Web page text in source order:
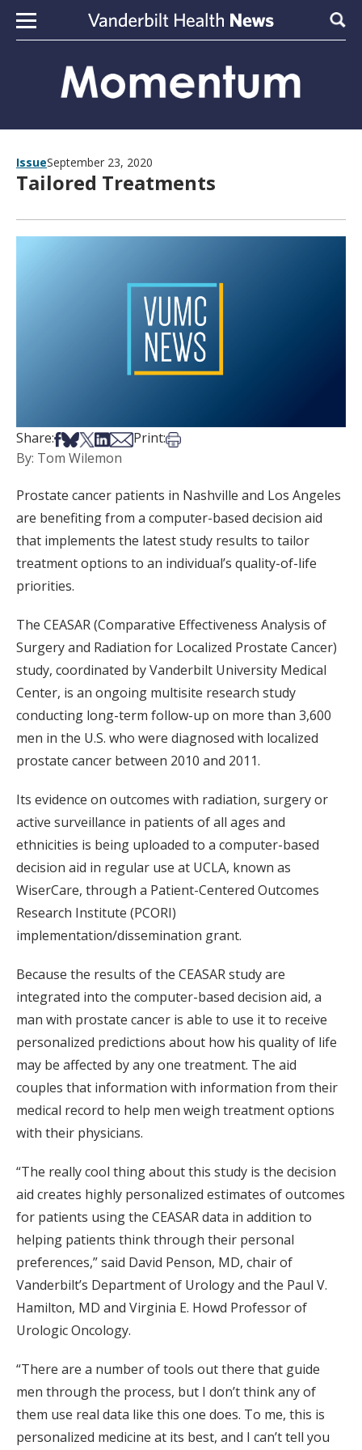
Skip to content
IssueSeptember 23, 2020
Tailored Treatments
Share:Share on Facebook
Share on Bsky
Share on X
Share on LinkedIn
Share via Email
Print:Print this article
By: Tom Wilemon
Prostate cancer patients in Nashville and Los Angeles
are benefiting from a computer-based decision aid
that implements the latest study results to tailor
treatment options to an individual’s quality-of-life
priorities.
The CEASAR (Comparative Effectiveness Analysis of
Surgery and Radiation for Localized Prostate Cancer)
study, coordinated by Vanderbilt University Medical
Center, is an ongoing multisite research study
conducting long-term follow-up on more than 3,600
men in the U.S. who were diagnosed with localized
prostate cancer between 2010 and 2011.
Its evidence on outcomes with radiation, surgery or
active surveillance in patients of all ages and
ethnicities is being uploaded to a computer-based
decision aid in regular use at UCLA, known as
WiserCare, through a Patient-Centered Outcomes
Research Institute (PCORI)
implementation/dissemination grant.
Because the results of the CEASAR study are
integrated into the computer-based decision aid, a
man with prostate cancer is able to use it to receive
personalized predictions about how his quality of life
may be affected by any one treatment. The aid
couples that information with information from their
medical record to help men weigh treatment options
with their physicians.
“The really cool thing about this study is the decision
aid creates highly personalized estimates of outcomes
for patients using the CEASAR data in addition to
helping patients think through their personal
preferences,” said David Penson, MD, chair of
Vanderbilt’s Department of Urology and the Paul V.
Hamilton, MD and Virginia E. Howd Professor of
Urologic Oncology.
“There are a number of tools out there that guide
men through the process, but I don’t think any of
them use real data like this one does. To me, this is
personalized medicine at its best, and I can’t tell you